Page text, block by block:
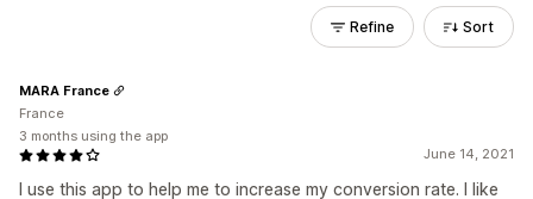
Refine Sort
June 14, 2021
I use this app to help me to increase my conversion rate. I like
MARA France
France
3 months using the app